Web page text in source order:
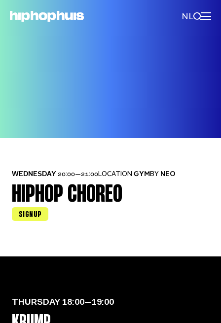
NL
WEDNESDAY 20:00—21:00LOCATION GYMBY NEO
HIPHOP CHOREO
SIGNUP
THURSDAY 18:00—19:00